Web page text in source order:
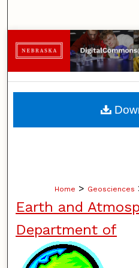
Browse
My
Digital
Home > Geosciences
Earth and
Department of